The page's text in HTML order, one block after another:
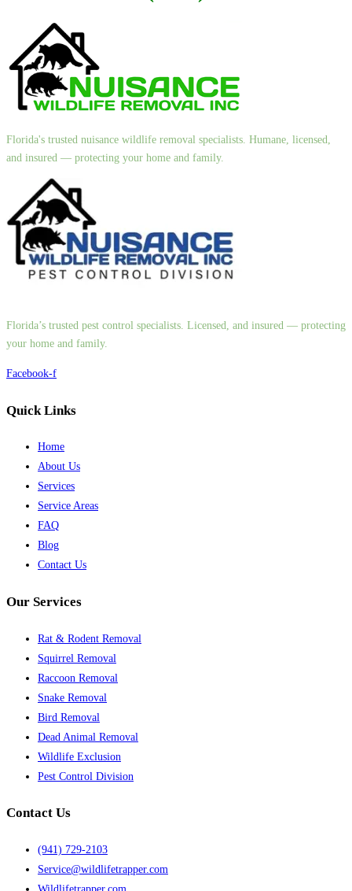
Florida's trusted nuisance wildlife removal specialists. Humane, licensed,
and insured — protecting your home and family.
Florida’s trusted pest control specialists. Licensed, and insured — protecting
your home and family.
Facebook-f
Quick Links
Home
About Us
Services
Service Areas
FAQ
Blog
Contact Us
Our Services
Rat & Rodent Removal
Squirrel Removal
Raccoon Removal
Snake Removal
Bird Removal
Dead Animal Removal
Wildlife Exclusion
Pest Control Division
Contact Us
(941) 729-2103
Service@wildlifetrapper.com